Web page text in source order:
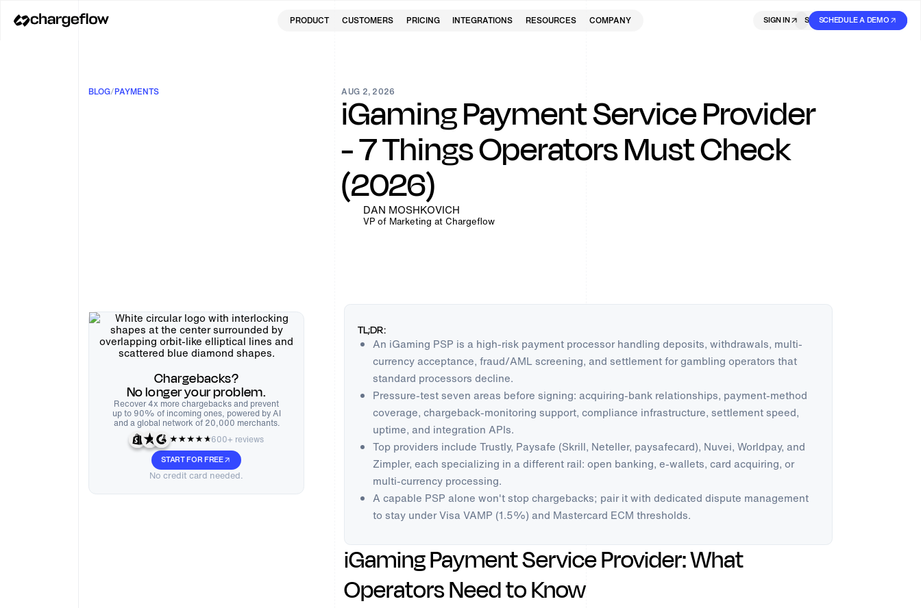
PRODUCT CUSTOMERS PRICING INTEGRATIONS RESOURCES COMPANY SIGN IN SIGN UP
SIGN IN SCHEDULE A DEMO
BLOG/PAYMENTS AUG 2, 2026
iGaming Payment Service Provider
- 7 Things Operators Must Check
(2026)
DAN MOSHKOVICH
VP of Marketing at Chargeflow
Chargebacks?
No longer your problem.
Recover 4x more chargebacks and prevent
up to 90% of incoming ones, powered by AI
and a global network of 20,000 merchants.
600+ reviews
START FOR FREE
No credit card needed.
TL;DR:
An iGaming PSP is a high-risk payment processor handling deposits, withdrawals, multi-
currency acceptance, fraud/AML screening, and settlement for gambling operators that
standard processors decline.
Pressure-test seven areas before signing: acquiring-bank relationships, payment-method
coverage, chargeback-monitoring support, compliance infrastructure, settlement speed,
uptime, and integration APIs.
Top providers include Trustly, Paysafe (Skrill, Neteller, paysafecard), Nuvei, Worldpay, and
Zimpler, each specializing in a different rail: open banking, e-wallets, card acquiring, or
multi-currency processing.
A capable PSP alone won't stop chargebacks; pair it with dedicated dispute management
to stay under Visa VAMP (1.5%) and Mastercard ECM thresholds.
iGaming Payment Service Provider: What
Operators Need to Know